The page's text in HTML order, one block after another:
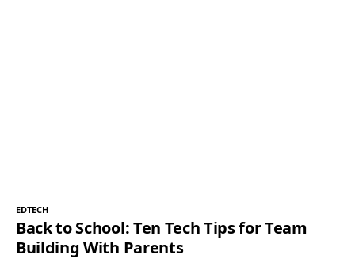
EDTECH
Back to School: Ten Tech Tips for Team
Building With Parents